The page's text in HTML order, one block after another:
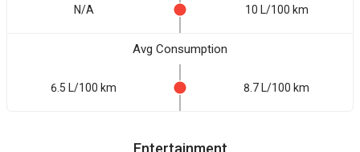
N/A 10 L/100 km
Avg Consumption
6.5 L/100 km 8.7 L/100 km
Entertainment